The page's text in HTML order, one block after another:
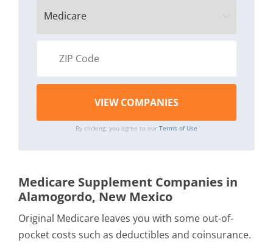
By clicking, you agree to our Terms of Use
Medicare Supplement Companies in
Alamogordo, New Mexico
Original Medicare leaves you with some out-of-
pocket costs such as deductibles and coinsurance.